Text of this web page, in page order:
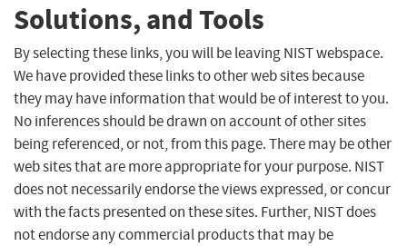
Solutions, and Tools
By selecting these links, you will be leaving NIST webspace.
We have provided these links to other web sites because
they may have information that would be of interest to you.
No inferences should be drawn on account of other sites
being referenced, or not, from this page. There may be other
web sites that are more appropriate for your purpose. NIST
does not necessarily endorse the views expressed, or concur
with the facts presented on these sites. Further, NIST does
not endorse any commercial products that may be